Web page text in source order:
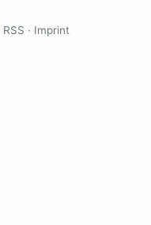
RSS · Imprint